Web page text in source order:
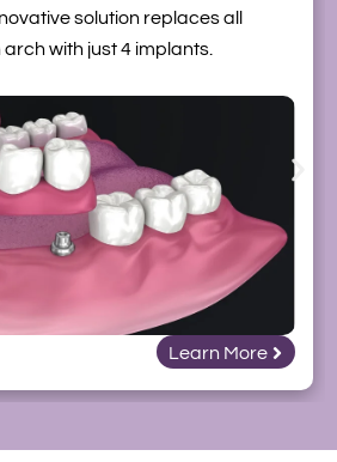
solution replaces all
with just 4 implants.
Learn More